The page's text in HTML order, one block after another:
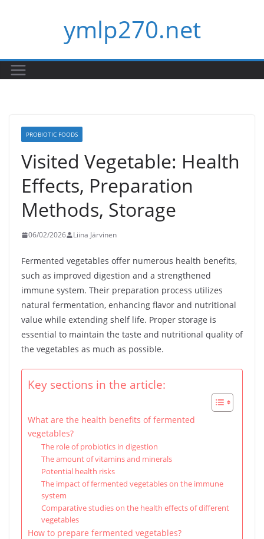
ymlp270.net
PROBIOTIC FOODS
Visited Vegetable: Health
Effects, Preparation
Methods, Storage
06/02/2026 Liina Järvinen
Fermented vegetables offer numerous health benefits,
such as improved digestion and a strengthened
immune system. Their preparation process utilizes
natural fermentation, enhancing flavor and nutritional
value while extending shelf life. Proper storage is
essential to maintain the taste and nutritional quality of
the vegetables as much as possible.
Key sections in the article:
What are the health benefits of fermented
vegetables?
The role of probiotics in digestion
The amount of vitamins and minerals
Potential health risks
The impact of fermented vegetables on the immune
system
Comparative studies on the health effects of different
vegetables
How to prepare fermented vegetables?